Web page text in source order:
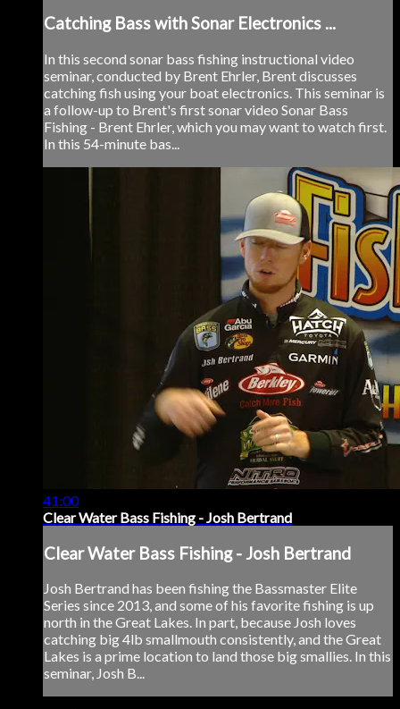
Catching Bass with Sonar Electronics ...
In this second sonar bass fishing instructional video
seminar, conducted by Brent Ehrler, Brent discusses
catching fish using your boat electronics. This seminar is
a follow-up to Brent's first sonar video Sonar Bass
Fishing - Brent Ehrler, which you may want to watch first.
In this 54-minute bas...
41:00
Clear Water Bass Fishing - Josh Bertrand
Clear Water Bass Fishing - Josh Bertrand
Josh Bertrand has been fishing the Bassmaster Elite
Series since 2013, and some of his favorite fishing is up
north in the Great Lakes. In part, because Josh loves
catching big 4lb smallmouth consistently, and the Great
Lakes is a prime location to land those big smallies. In this
seminar, Josh B...